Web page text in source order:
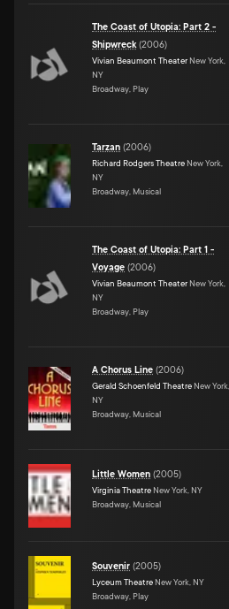
The Coast of Utopia: Part 2 -
Shipwreck(2006)
Vivian Beaumont Theater New York,
NY
Broadway, Play
Tarzan (2006)
Richard Rodgers Theatre New York,
NY
Broadway, Musical
The Coast of Utopia: Part 1 -
Voyage (2006)
Vivian Beaumont Theater New York,
NY
Broadway, Play
A Chorus Line (2006)
Gerald Schoenfeld Theatre New York,
NY
Broadway, Musical
Little Women (2005)
Virginia Theatre New York, NY
Broadway, Musical
Souvenir (2005)
Lyceum Theatre New York, NY
Broadway, Play